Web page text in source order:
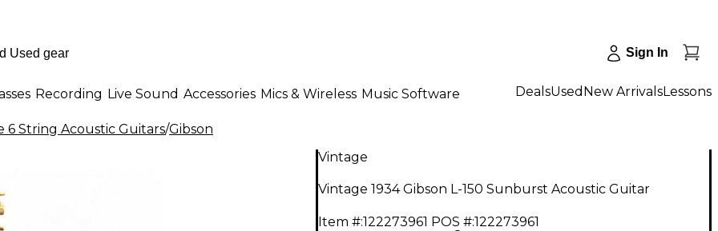
Sign In
Recording Live Sound Accessories Mics & Wireless Music Software DealsUsed New ArrivalsLessons
6 String Acoustic Guitars/Gibson
Vintage
Vintage 1934 Gibson L-150 Sunburst Acoustic Guitar
Item #:122273961 POS #:122273961